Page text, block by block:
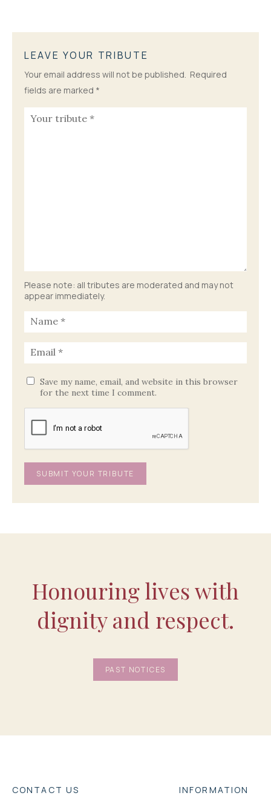
LEAVE YOUR TRIBUTE
Your email address will not be published. Required
fields are marked *
Please note: all tributes are moderated and may not
appear immediately.
Save my name, email, and website in this browser
for the next time I comment.
Honouring lives with
dignity and respect.
PAST NOTICES
CONTACT US INFORMATION